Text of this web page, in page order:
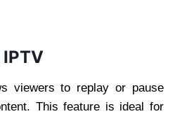
viewers to replay or pause
This feature is ideal for